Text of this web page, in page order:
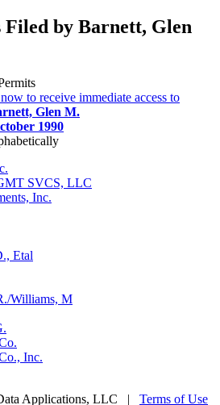
by Barnett, Glen
to receive immediate access to
Glen M.
1990
SVCS, LLC
Inc.
Etal
Williams, M
Inc.
Applications, LLC | Terms of Use